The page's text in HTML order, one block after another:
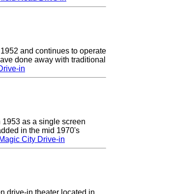
and continues to operate
done away with traditional
in
as a single screen
in the mid 1970's
City Drive-in
drive-in theater located in